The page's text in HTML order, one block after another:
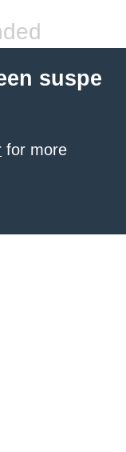
suspe
for more